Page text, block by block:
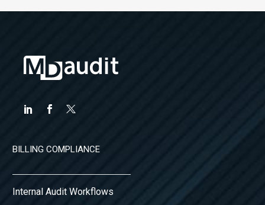
BILLING COMPLIANCE
Internal Audit Workflows